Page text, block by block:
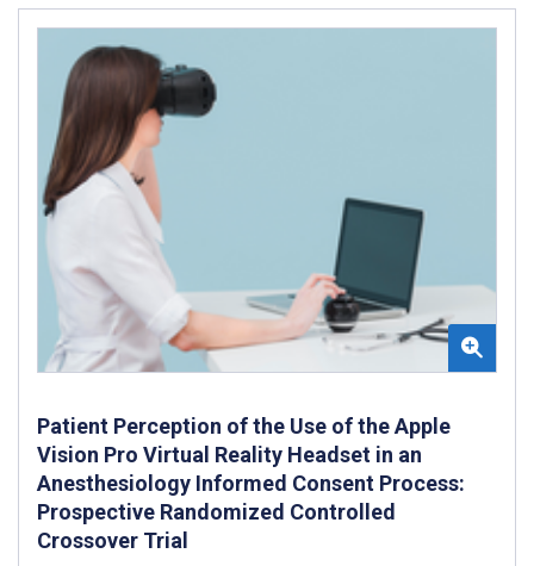
Patient Perception of the Use of the Apple
Vision Pro Virtual Reality Headset in an
Anesthesiology Informed Consent Process:
Prospective Randomized Controlled
Crossover Trial